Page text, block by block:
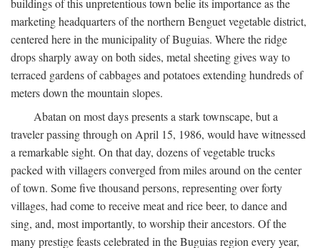
buildings of this unpretentious town belie its importance as the
marketing headquarters of the northern Benguet vegetable district,
centered here in the municipality of Buguias. Where the ridge
drops sharply away on both sides, metal sheeting gives way to
terraced gardens of cabbages and potatoes extending hundreds of
meters down the mountain slopes.
Abatan on most days presents a stark townscape, but a
traveler passing through on April 15, 1986, would have witnessed
a remarkable sight. On that day, dozens of vegetable trucks
packed with villagers converged from miles around on the center
of town. Some five thousand persons, representing over forty
villages, had come to receive meat and rice beer, to dance and
sing, and, most importantly, to worship their ancestors. Of the
many prestige feasts celebrated in the Buguias region every year,